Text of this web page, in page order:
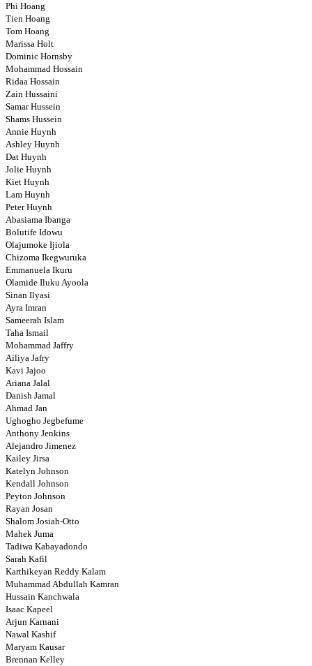
Phi Hoang
Tien Hoang
Tom Hoang
Marissa Holt
Dominic Hornsby
Mohammad Hossain
Ridaa Hossain
Zain Hussaini
Samar Hussein
Shams Hussein
Annie Huynh
Ashley Huynh
Dat Huynh
Jolie Huynh
Kiet Huynh
Lam Huynh
Peter Huynh
Abasiama Ibanga
Bolutife Idowu
Olajumoke Ijiola
Chizoma Ikegwuruka
Emmanuela Ikuru
Olamide Iluku Ayoola
Sinan Ilyasi
Ayra Imran
Sameerah Islam
Taha Ismail
Mohammad Jaffry
Ailiya Jafry
Kavi Jajoo
Ariana Jalal
Danish Jamal
Ahmad Jan
Ughogho Jegbefume
Anthony Jenkins
Alejandro Jimenez
Kailey Jirsa
Katelyn Johnson
Kendall Johnson
Peyton Johnson
Rayan Josan
Shalom Josiah-Otto
Mahek Juma
Tadiwa Kabayadondo
Sarah Kafil
Karthikeyan Reddy Kalam
Muhammad Abdullah Kamran
Hussain Kanchwala
Isaac Kapeel
Arjun Karnani
Nawal Kashif
Maryam Kausar
Brennan Kelley